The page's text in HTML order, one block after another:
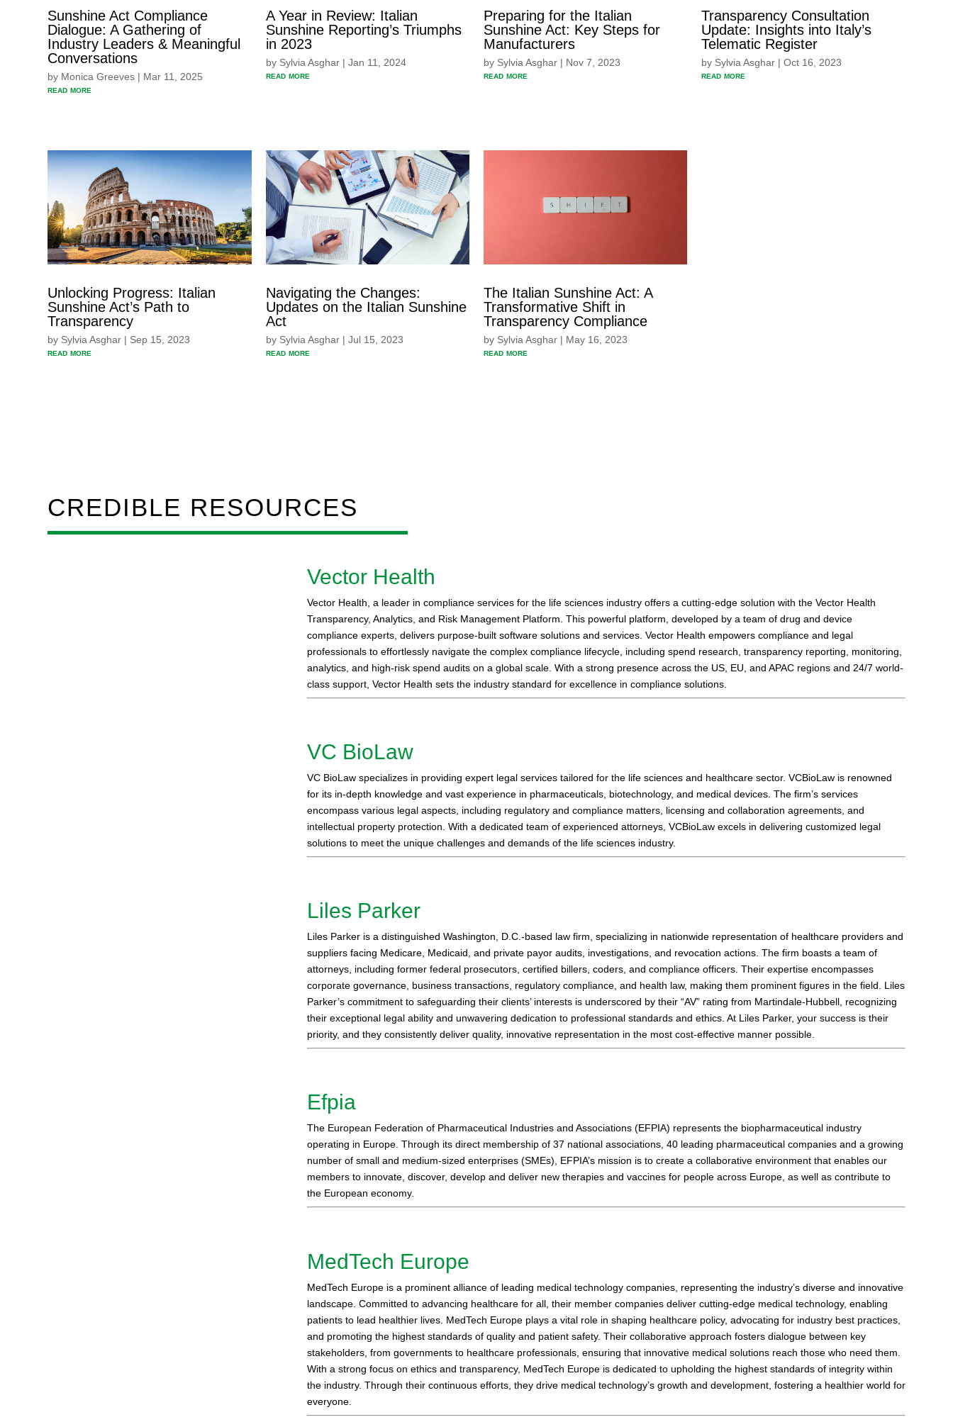
Sunshine Act Compliance
Dialogue: A Gathering of
Industry Leaders & Meaningful
Conversations
by Monica Greeves | Mar 11, 2025
read more
A Year in Review: Italian
Sunshine Reporting’s Triumphs
in 2023
by Sylvia Asghar| Jan 11, 2024
read more
Preparing for the Italian
Sunshine Act: Key Steps for
Manufacturers
by Sylvia Asghar| Nov 7, 2023
read more
Transparency Consultation
Update: Insights into Italy’s
Telematic Register
by Sylvia Asghar |Oct 16, 2023
read more
Unlocking Progress: Italian
Sunshine Act’s Path to
Transparency
by Sylvia Asghar | Sep 15, 2023
read more
Navigating the Changes:
Updates on the Italian Sunshine
Act
by Sylvia Asghar| Jul 15, 2023
read more
The Italian Sunshine Act: A
Transformative Shift in
Transparency Compliance
by Sylvia Asghar| May 16, 2023
read more
CREDIBLE RESOURCES
Vector Health
Vector Health, a leader in compliance services for the life sciences industry offers a cutting-edge solution with the Vector Health
Transparency, Analytics, and Risk Management Platform. This powerful platform, developed by a team of drug and device
compliance experts, delivers purpose-built software solutions and services. Vector Health empowers compliance and legal
professionals to effortlessly navigate the complex compliance lifecycle, including spend research, transparency reporting, monitoring,
analytics, and high-risk spend audits on a global scale. With a strong presence across the US, EU, and APAC regions and 24/7 world-
class support, Vector Health sets the industry standard for excellence in compliance solutions.
VC BioLaw
VC BioLaw specializes in providing expert legal services tailored for the life sciences and healthcare sector. VCBioLaw is renowned
for its in-depth knowledge and vast experience in pharmaceuticals, biotechnology, and medical devices. The firm’s services
encompass various legal aspects, including regulatory and compliance matters, licensing and collaboration agreements, and
intellectual property protection. With a dedicated team of experienced attorneys, VCBioLaw excels in delivering customized legal
solutions to meet the unique challenges and demands of the life sciences industry.
Liles Parker
Liles Parker is a distinguished Washington, D.C.-based law firm, specializing in nationwide representation of healthcare providers and
suppliers facing Medicare, Medicaid, and private payor audits, investigations, and revocation actions. The firm boasts a team of
attorneys, including former federal prosecutors, certified billers, coders, and compliance officers. Their expertise encompasses
corporate governance, business transactions, regulatory compliance, and health law, making them prominent figures in the field. Liles
Parker’s commitment to safeguarding their clients’ interests is underscored by their “AV” rating from Martindale-Hubbell, recognizing
their exceptional legal ability and unwavering dedication to professional standards and ethics. At Liles Parker, your success is their
priority, and they consistently deliver quality, innovative representation in the most cost-effective manner possible.
Efpia
The European Federation of Pharmaceutical Industries and Associations (EFPIA) represents the biopharmaceutical industry
operating in Europe. Through its direct membership of 37 national associations, 40 leading pharmaceutical companies and a growing
number of small and medium-sized enterprises (SMEs), EFPIA’s mission is to create a collaborative environment that enables our
members to innovate, discover, develop and deliver new therapies and vaccines for people across Europe, as well as contribute to
the European economy.
MedTech Europe
MedTech Europe is a prominent alliance of leading medical technology companies, representing the industry’s diverse and innovative
landscape. Committed to advancing healthcare for all, their member companies deliver cutting-edge medical technology, enabling
patients to lead healthier lives. MedTech Europe plays a vital role in shaping healthcare policy, advocating for industry best practices,
and promoting the highest standards of quality and patient safety. Their collaborative approach fosters dialogue between key
stakeholders, from governments to healthcare professionals, ensuring that innovative medical solutions reach those who need them.
With a strong focus on ethics and transparency, MedTech Europe is dedicated to upholding the highest standards of integrity within
the industry. Through their continuous efforts, they drive medical technology’s growth and development, fostering a healthier world for
everyone.